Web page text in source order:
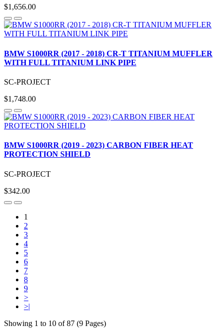
$1,656.00
BMW S1000RR (2017 - 2018) CR-T TITANIUM MUFFLER
WITH FULL TITANIUM LINK PIPE
SC-PROJECT
$1,748.00
BMW S1000RR (2019 - 2023) CARBON FIBER HEAT
PROTECTION SHIELD
SC-PROJECT
$342.00
1
2
3
4
5
6
7
8
9
>
>|
Showing 1 to 10 of 87 (9 Pages)